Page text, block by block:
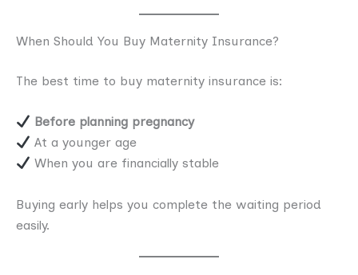
When Should You Buy Maternity Insurance?
The best time to buy maternity insurance is:
Before planning pregnancy
At a younger age
When you are financially stable
Buying early helps you complete the waiting period
easily.